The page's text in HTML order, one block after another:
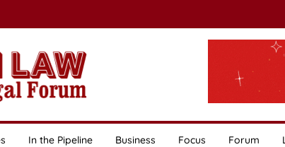
In the Pipeline Business Focus Forum